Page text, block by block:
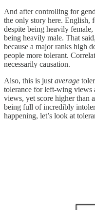
And after controlling for
the only story here. English,
despite being heavily
being heavily male. That
because a major ranks high
people more tolerant.
necessarily causation.
Also, this is just average
tolerance for left-wing views
views, yet score higher than
being full of incredibly
happening, let’s look at